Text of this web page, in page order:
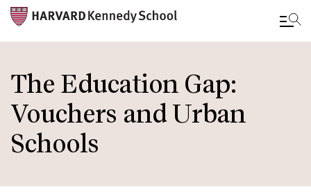
to
main
content
The Education Gap:
Vouchers and Urban
Schools